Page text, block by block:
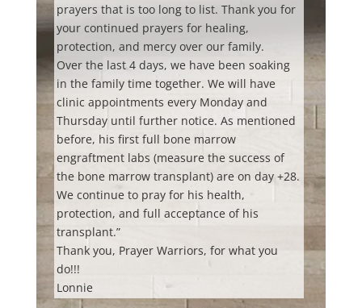
prayers that is too long to list. Thank you for
your continued prayers for healing,
protection, and mercy over our family.
Over the last 4 days, we have been soaking
in the family time together. We will have
clinic appointments every Monday and
Thursday until further notice. As mentioned
before, his first full bone marrow
engraftment labs (measure the success of
the bone marrow transplant) are on day +28.
We continue to pray for his health,
protection, and full acceptance of his
transplant.”
Thank you, Prayer Warriors, for what you
do!!!
Lonnie